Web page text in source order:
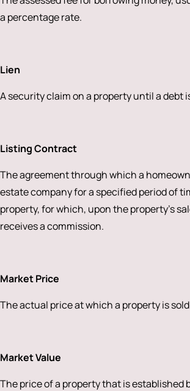
a percentage rate.
Lien
A security claim on a property until a debt
Listing Contract
The agreement through which a
estate company for a specified period of
property, for which, upon the property’s
receives a commission.
Market Price
The actual price at which a property is
Market Value
The price of a property that is established